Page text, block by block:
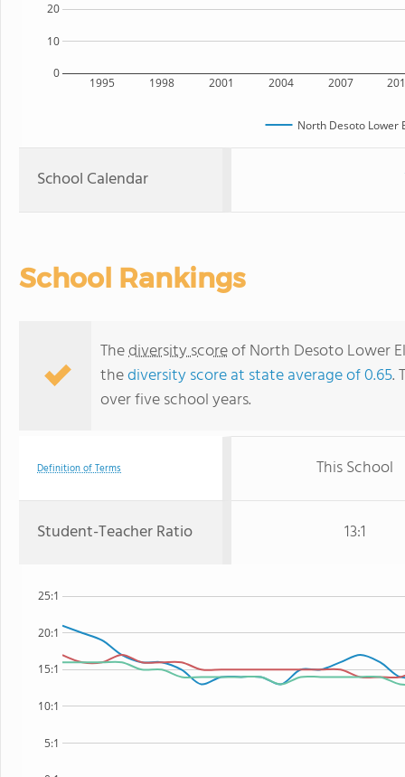
1995 1998 2001 2004 2007
0
10
20
North Desoto Lower
School Calendar
School Rankings
Thediversity scoreof North Desoto Lower
thediversity score at state average of 0.65.
over five school years.
Definition of Terms This School
Student-Teacher Ratio 13:1
5:1
10:1
15:1
20:1
25:1